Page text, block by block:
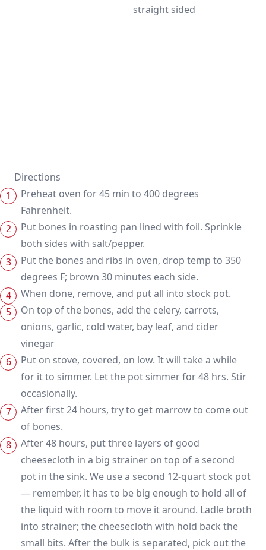
straight sided
Directions
Preheat oven for 45 min to 400 degrees
Fahrenheit.
Put bones in roasting pan lined with foil. Sprinkle
both sides with salt/pepper.
Put the bones and ribs in oven, drop temp to 350
degrees F; brown 30 minutes each side.
When done, remove, and put all into stock pot.
On top of the bones, add the celery, carrots,
onions, garlic, cold water, bay leaf, and cider
vinegar
Put on stove, covered, on low. It will take a while
for it to simmer. Let the pot simmer for 48 hrs. Stir
occasionally.
After first 24 hours, try to get marrow to come out
of bones.
After 48 hours, put three layers of good
cheesecloth in a big strainer on top of a second
pot in the sink. We use a second 12-quart stock pot
— remember, it has to be big enough to hold all of
the liquid with room to move it around. Ladle broth
into strainer; the cheesecloth with hold back the
small bits. After the bulk is separated, pick out the